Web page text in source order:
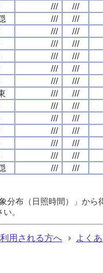
/// ///
/// ///
/// ///
/// ///
/// ///
/// ///
/// ///
/// ///
/// ///
/// ///
/// ///
/// ///
/// ///
/// ///
分布（日照時間）」か
。
利用される方へ よく